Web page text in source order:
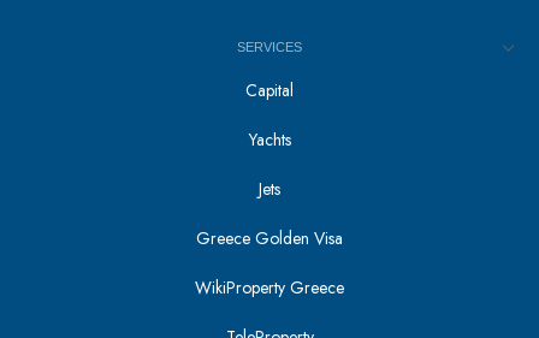
SERVICES
Capital
Yachts
Jets
Greece Golden Visa
WikiProperty Greece